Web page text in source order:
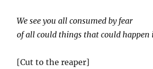
We see you all consumed by fear
of all could things that could happen
[Cut to the reaper]